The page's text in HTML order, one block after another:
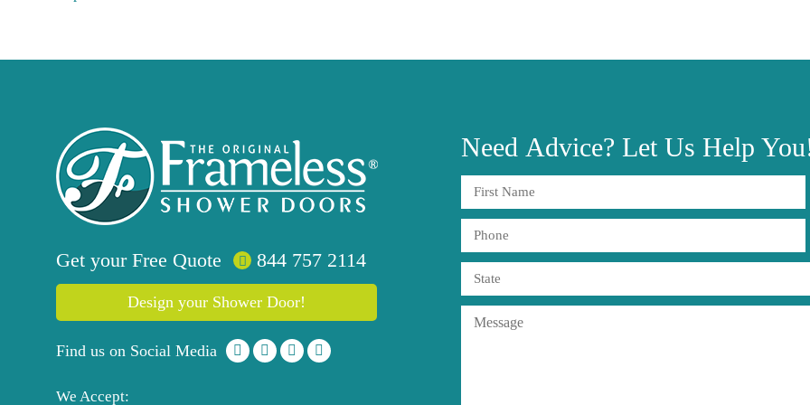
Get your Free Quote 844 757 2114
Design your Shower Door!
Find us on Social Media
We Accept:
Need Advice? Let Us Help